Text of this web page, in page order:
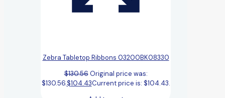
Zebra Tabletop Ribbons 03200BK08330
$130.56 Original price was:
$130.56.$104.43Current price is: $104.43.